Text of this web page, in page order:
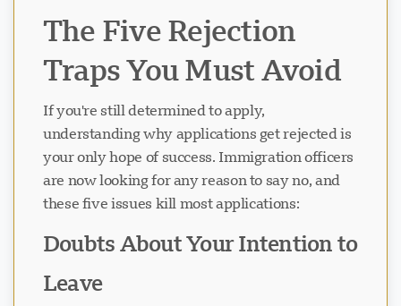
The Five Rejection
Traps You Must Avoid
If you're still determined to apply,
understanding why applications get rejected is
your only hope of success. Immigration officers
are now looking for any reason to say no, and
these five issues kill most applications:
Doubts About Your Intention to
Leave